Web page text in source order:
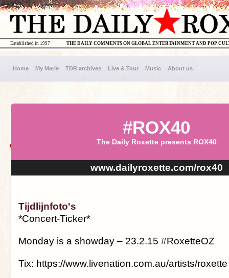
THE DAILY COMMENTS ON GLOBAL ENTERTAINMENT AND POP
Established in 1997
Home My Marie TDR archives Live & Tour Music About us
#ROX40
The Daily Roxette presents ROX40
www.dailyroxette.com/rox40
Tijdlijnfoto's
*Concert-Ticker*
Monday is a showday – 23.2.15 #RoxetteOZ
Tix: https://www.livenation.com.au/artists/roxette